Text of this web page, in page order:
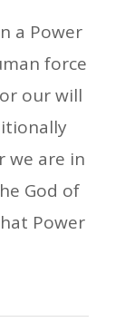
a Power
force
our will
we are in
God of
Power